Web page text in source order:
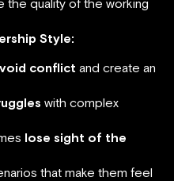
the quality of the working
Style:
conflict and create an
with complex
lose sight of the
that make them feel